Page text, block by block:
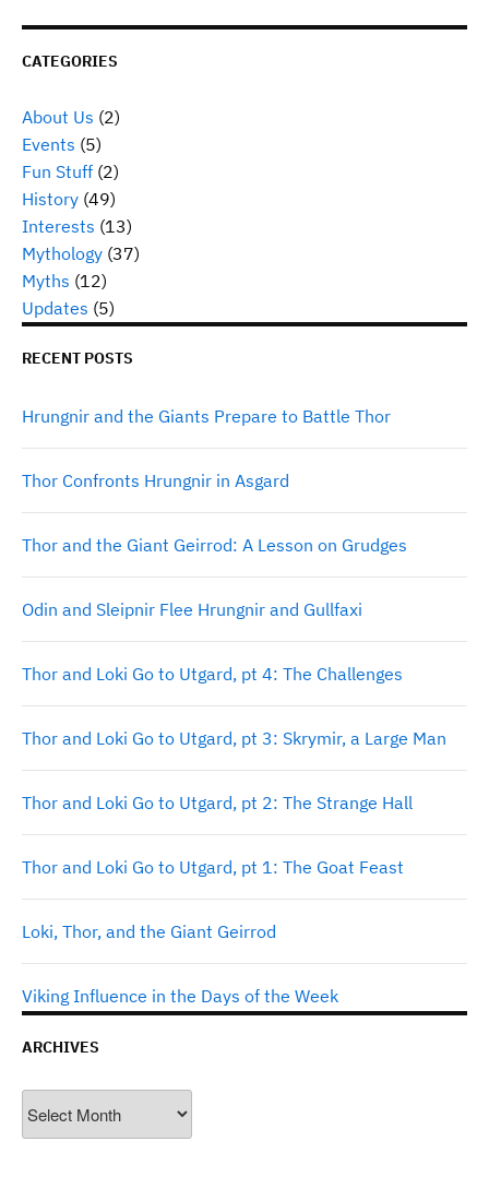
CATEGORIES
About Us (2)
Events (5)
Fun Stuff (2)
History (49)
Interests (13)
Mythology (37)
Myths (12)
Updates (5)
RECENT POSTS
Hrungnir and the Giants Prepare to Battle Thor
Thor Confronts Hrungnir in Asgard
Thor and the Giant Geirrod: A Lesson on Grudges
Odin and Sleipnir Flee Hrungnir and Gullfaxi
Thor and Loki Go to Utgard, pt 4: The Challenges
Thor and Loki Go to Utgard, pt 3: Skrymir, a Large Man
Thor and Loki Go to Utgard, pt 2: The Strange Hall
Thor and Loki Go to Utgard, pt 1: The Goat Feast
Loki, Thor, and the Giant Geirrod
Viking Influence in the Days of the Week
ARCHIVES